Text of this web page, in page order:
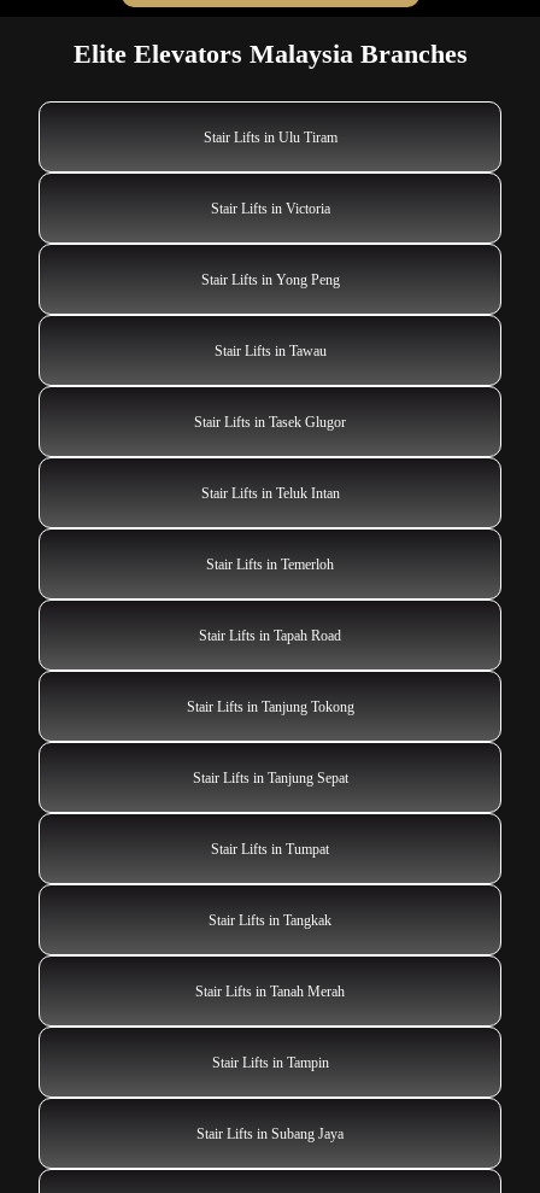
Elite Elevators Malaysia Branches
Stair Lifts in Ulu Tiram
Stair Lifts in Victoria
Stair Lifts in Yong Peng
Stair Lifts in Tawau
Stair Lifts in Tasek Glugor
Stair Lifts in Teluk Intan
Stair Lifts in Temerloh
Stair Lifts in Tapah Road
Stair Lifts in Tanjung Tokong
Stair Lifts in Tanjung Sepat
Stair Lifts in Tumpat
Stair Lifts in Tangkak
Stair Lifts in Tanah Merah
Stair Lifts in Tampin
Stair Lifts in Subang Jaya